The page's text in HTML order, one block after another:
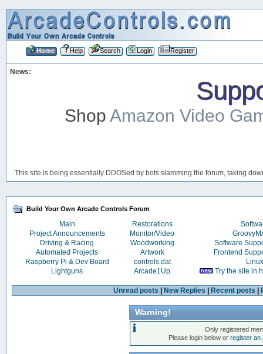
Home Help Search Login Register
News:
ShopAmazon Video
This site is being essentially DDOSed by bots slamming the forum, taking
Build Your Own Arcade Controls Forum
Main Restorations
Project Announcements
Monitor/Video
Driving & Racing
Woodworking
Software
Automated Projects
Artwork
Frontend
Raspberry Pi & Dev Board
controls.dat
Linux
Lightguns
Arcade1Up Try the site in
Unread posts New Replies Recent posts
Warning!
Only registered
Please login below orregister an